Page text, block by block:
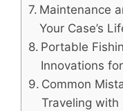
Maintenance
Your Case’s
Portable
Innovations
Common
Traveling with